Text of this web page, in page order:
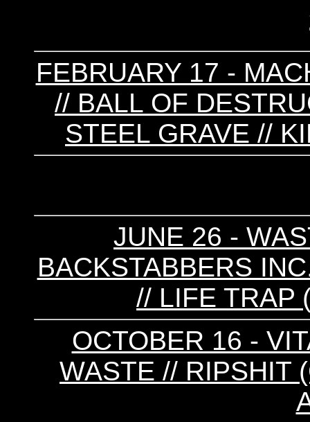
FEBRUARY 17 -
// BALL OF
STEEL GRAVE //
JUNE 26 -
BACKSTABBERS
// LIFE TRAP
OCTOBER 16 -
WASTE // RIPSHIT